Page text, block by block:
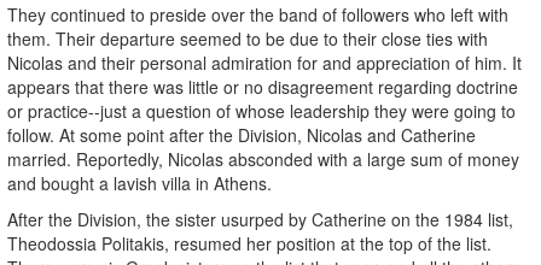
They continued to preside over the band of followers who left with
them. Their departure seemed to be due to their close ties with
Nicolas and their personal admiration for and appreciation of him. It
appears that there was little or no disagreement regarding doctrine
or practice--just a question of whose leadership they were going to
follow. At some point after the Division, Nicolas and Catherine
married. Reportedly, Nicolas absconded with a large sum of money
and bought a lavish villa in Athens.
After the Division, the sister usurped by Catherine on the 1984 list,
Theodossia Politakis, resumed her position at the top of the list.